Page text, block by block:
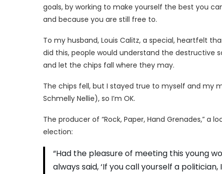
goals, by working to make yourself the best you
and because you are still free to.
To my husband, Louis Calitz, a special, heartfelt
did this, people would understand the destructive
and let the chips fall where they may.
The chips fell, but I stayed true to myself and my
Schmelly Nellie), so I’m OK.
The producer of “Rock, Paper, Hand Grenades,”
election:
“Had the pleasure of meeting this young
always said, ‘If you call yourself a